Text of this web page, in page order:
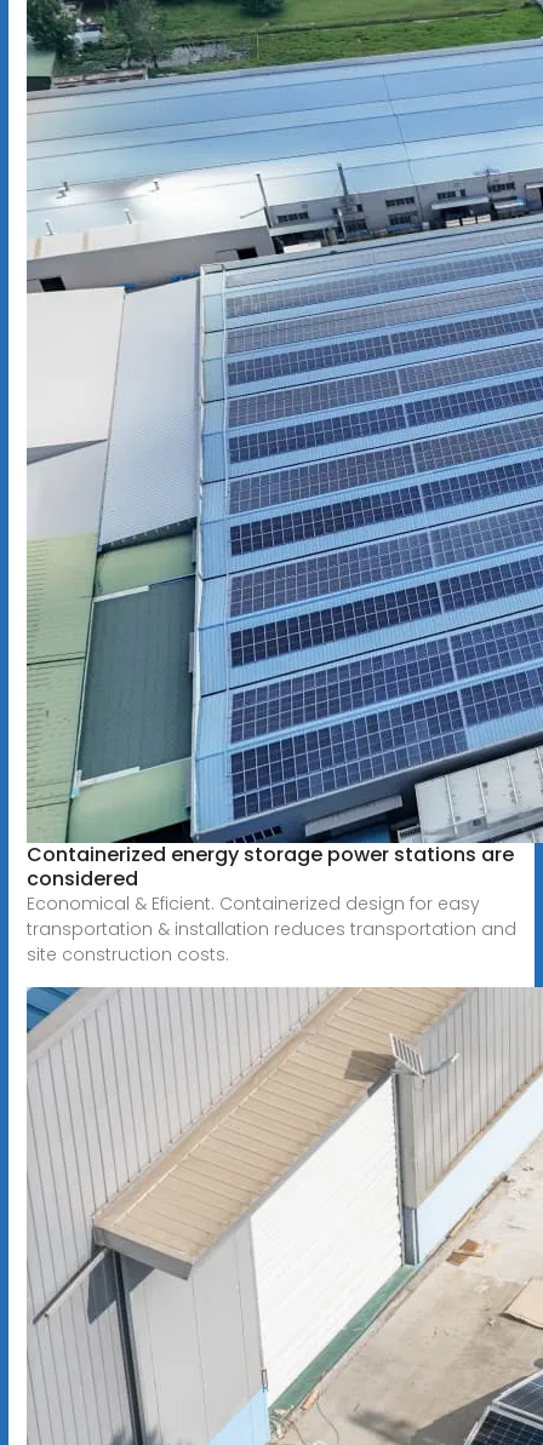
Containerized energy storage power stations are
considered
Economical & Eficient. Containerized design for easy
transportation & installation reduces transportation and
site construction costs.